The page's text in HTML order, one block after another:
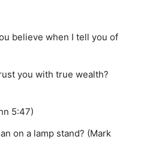
believe when I tell you of
you with true wealth?
5:47)
on a lamp stand? (Mark